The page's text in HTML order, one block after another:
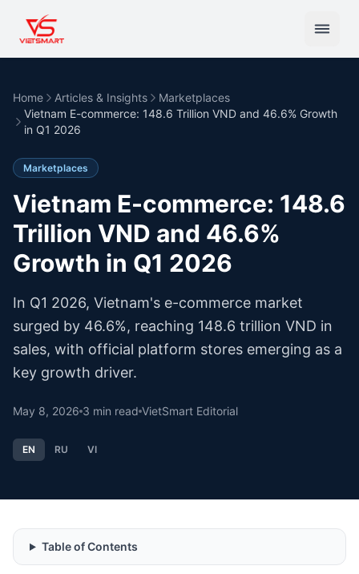
Home Articles & Insights
Marketplaces
Vietnam E-commerce: 148.6 Trillion VND and 46.6% Growth
in Q1 2026
Marketplaces
Vietnam E-commerce: 148.6
Trillion VND and 46.6%
Growth in Q1 2026
In Q1 2026, Vietnam's e-commerce market
surged by 46.6%, reaching 148.6 trillion VND in
sales, with official platform stores emerging as a
key growth driver.
May 8, 2026 3 min read VietSmart Editorial
EN RU VI
Table of Contents